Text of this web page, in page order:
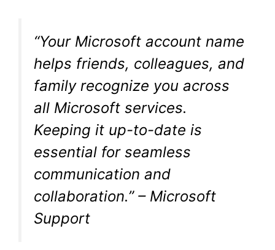
“Your Microsoft account name
helps friends, colleagues, and
family recognize you across
all Microsoft services.
Keeping it up-to-date is
essential for seamless
communication and
collaboration.” – Microsoft
Support